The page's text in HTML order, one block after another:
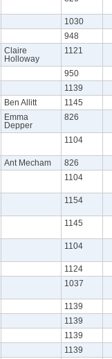
1030
948
Claire
Holloway
1121
950
1139
Ben Allitt
1145
Emma
Depper
826
1104
Ant Mecham
826
1104
1154
1145
1104
1124
1037
1139
1139
1139
1139